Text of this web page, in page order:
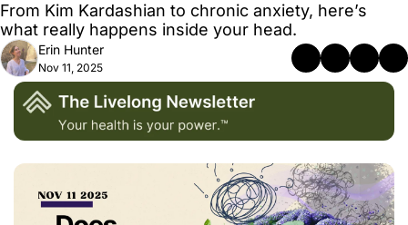
From Kim Kardashian to chronic anxiety, here’s
what really happens inside your head.
Erin Hunter
Nov 11, 2025